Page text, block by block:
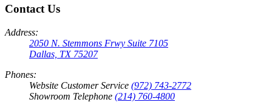
Contact Us
Address:
2050 N. Stemmons Frwy Suite 7105
Dallas, TX 75207
Phones:
Website Customer Service (972) 743-2772
Showroom Telephone (214) 760-4800